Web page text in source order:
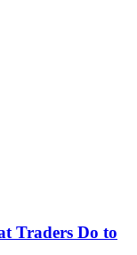
Traders Do to